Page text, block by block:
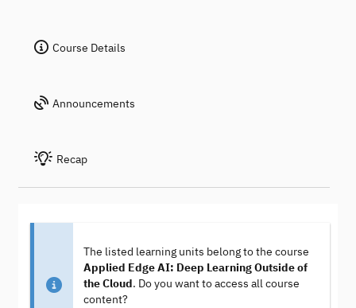
Course Details
Announcements
Recap
The listed learning units belong to the course
Applied Edge AI: Deep Learning Outside of
the Cloud. Do you want to access all course
content?